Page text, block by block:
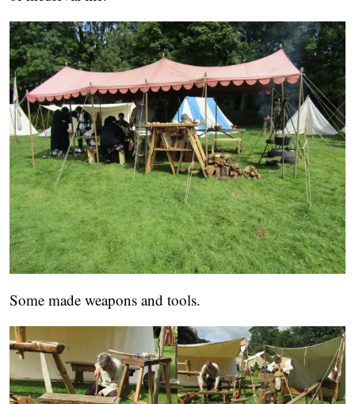
Some made weapons and tools.